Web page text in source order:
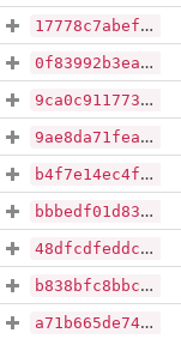
17778c7abef61b09e505f82da8fc8c7a571e4d03e9f244a145ccfe8614e5c348
0f83992b3eaf90d587562e92b4bfa2cedd0aebf8096acf3e264217c8e67884fa
9ca0c911773b0cb04afd97e095cd8fcc4fb4f67a34db166535465b3e3db327d7
9ae8da71feab9aab27cdb196456fc84f2dfa1ed7703c298ed701a33f0bf42aaf
b4f7e14ec4f93f91da9fb294b26e659d1e6f94fdf5eed306336963a4613d04c4
bbbedf01d83b1fa780b50f838e04dd175ff607ca867cb88c183546b44a014375
48dfcdfeddcb4e49630ffb3abad2e34af018da06077e17bd96643e137cfe953f
b838bfc8bbc5610eab963331db8b4cd6ae1732249c8f163481ecd27eb247d3f9
a71b665de740ca2c1c230e2b0799f339f71cb957e80e61916e1f166fce55ed3c